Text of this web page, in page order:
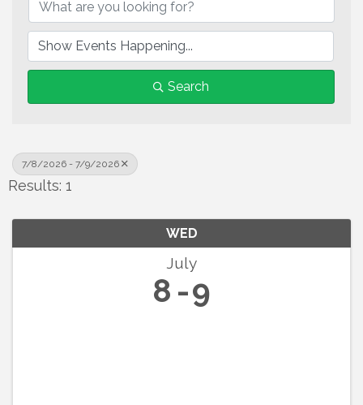
Search
7/8/2026 - 7/9/2026
Results: 1
WED
July
8 9